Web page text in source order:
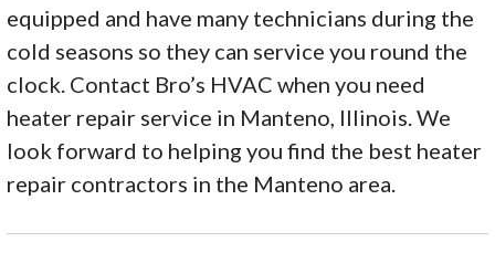
equipped and have many technicians during the
cold seasons so they can service you round the
clock. Contact Bro’s HVAC when you need
heater repair service in Manteno, Illinois. We
look forward to helping you find the best heater
repair contractors in the Manteno area.